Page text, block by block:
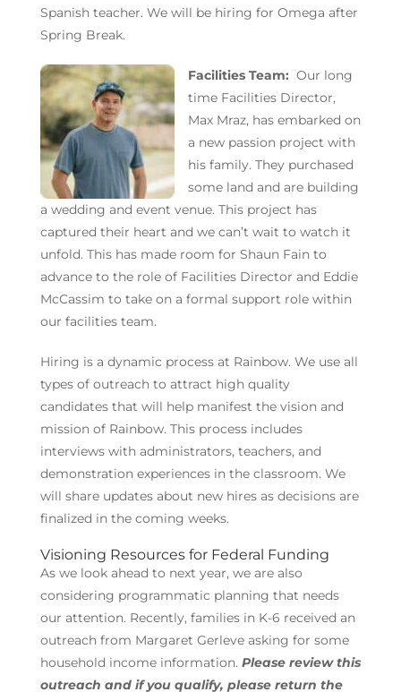
Spanish teacher. We will be hiring for Omega after
Spring Break.
Facilities Team: Our long
time Facilities Director,
Max Mraz, has embarked on
a new passion project with
his family. They purchased
some land and are building
a wedding and event venue. This project has
captured their heart and we can’t wait to watch it
unfold. This has made room for Shaun Fain to
advance to the role of Facilities Director and Eddie
McCassim to take on a formal support role within
our facilities team.
Hiring is a dynamic process at Rainbow. We use all
types of outreach to attract high quality
candidates that will help manifest the vision and
mission of Rainbow. This process includes
interviews with administrators, teachers, and
demonstration experiences in the classroom. We
will share updates about new hires as decisions are
finalized in the coming weeks.
Visioning Resources for Federal Funding
As we look ahead to next year, we are also
considering programmatic planning that needs
our attention. Recently, families in K-6 received an
outreach from Margaret Gerleve asking for some
household income information. Please review this
outreach and if you qualify, please return the